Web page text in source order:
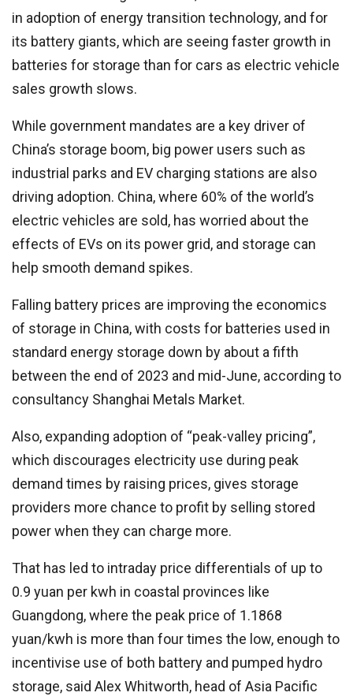
in adoption of energy transition technology, and for
its battery giants, which are seeing faster growth in
batteries for storage than for cars as electric vehicle
sales growth slows.
While government mandates are a key driver of
China’s storage boom, big power users such as
industrial parks and EV charging stations are also
driving adoption. China, where 60% of the world’s
electric vehicles are sold, has worried about the
effects of EVs on its power grid, and storage can
help smooth demand spikes.
Falling battery prices are improving the economics
of storage in China, with costs for batteries used in
standard energy storage down by about a fifth
between the end of 2023 and mid-June, according to
consultancy Shanghai Metals Market.
Also, expanding adoption of “peak-valley pricing”,
which discourages electricity use during peak
demand times by raising prices, gives storage
providers more chance to profit by selling stored
power when they can charge more.
That has led to intraday price differentials of up to
0.9 yuan per kwh in coastal provinces like
Guangdong, where the peak price of 1.1868
yuan/kwh is more than four times the low, enough to
incentivise use of both battery and pumped hydro
storage, said Alex Whitworth, head of Asia Pacific